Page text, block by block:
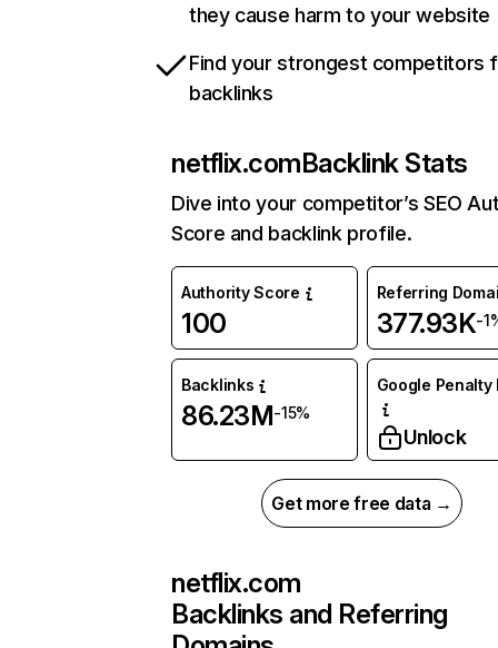
they cause harm to your website
Find your strongest competitors
backlinks
netflix.comBacklink Stats
Dive into your competitor’s SEO
Score and backlink profile.
Authority Score
100
Referring
377.93K-
Backlinks
86.23M-15%
Google Penalty
Unlock
Get more free data →
netflix.com
Backlinks and Referring